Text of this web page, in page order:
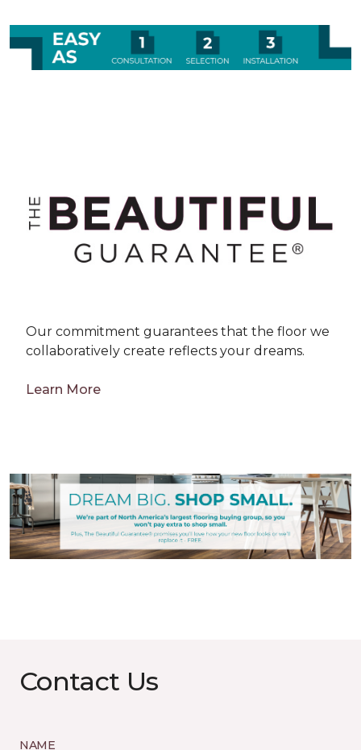
Our commitment guarantees that the floor we
collaboratively create reflects your dreams.
Learn More
Contact Us
NAME